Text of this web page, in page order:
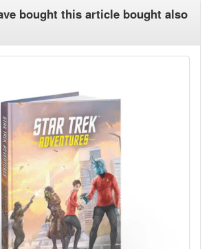
bought this article bought also